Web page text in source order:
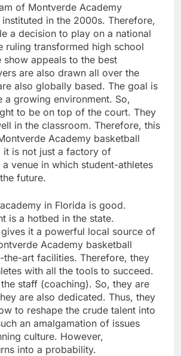
of Montverde Academy
in the 2000s. Therefore,
a decision to play on a national
ruling transformed high school
show appeals to the best
are also drawn all over the
also globally based. The goal is
a growing environment. So,
to be on top of the court. They
in the classroom. Therefore, this
Academy basketball
it is not just a factory of
venue in which student-athletes
future.
in Florida is good.
is a hotbed in the state.
it a powerful local source of
Academy basketball
art facilities. Therefore, they
with all the tools to succeed.
staff (coaching). So, they are
are also dedicated. Thus, they
to reshape the crude talent into
an amalgamation of issues
culture. However,
into a probability.